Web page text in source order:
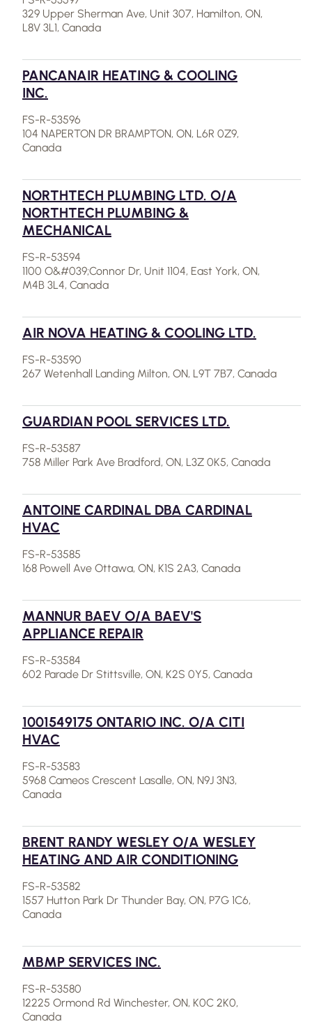
329 Upper Sherman Ave, Unit 307, Hamilton, ON,
L8V 3L1, Canada
PANCANAIR HEATING & COOLING
INC.
FS-R-53596
104 NAPERTON DR BRAMPTON, ON, L6R 0Z9,
Canada
NORTHTECH PLUMBING LTD. O/A
NORTHTECH PLUMBING &
MECHANICAL
FS-R-53594
1100 O&#039;Connor Dr, Unit 1104, East York, ON,
M4B 3L4, Canada
AIR NOVA HEATING & COOLING LTD.
FS-R-53590
267 Wetenhall Landing Milton, ON, L9T 7B7, Canada
GUARDIAN POOL SERVICES LTD.
FS-R-53587
758 Miller Park Ave Bradford, ON, L3Z 0K5, Canada
ANTOINE CARDINAL DBA CARDINAL
HVAC
FS-R-53585
168 Powell Ave Ottawa, ON, K1S 2A3, Canada
MANNUR BAEV O/A BAEV'S
APPLIANCE REPAIR
FS-R-53584
602 Parade Dr Stittsville, ON, K2S 0Y5, Canada
1001549175 ONTARIO INC. O/A CITI
HVAC
FS-R-53583
5968 Cameos Crescent Lasalle, ON, N9J 3N3,
Canada
BRENT RANDY WESLEY O/A WESLEY
HEATING AND AIR CONDITIONING
FS-R-53582
1557 Hutton Park Dr Thunder Bay, ON, P7G 1C6,
Canada
MBMP SERVICES INC.
FS-R-53580
12225 Ormond Rd Winchester, ON, K0C 2K0,
Canada